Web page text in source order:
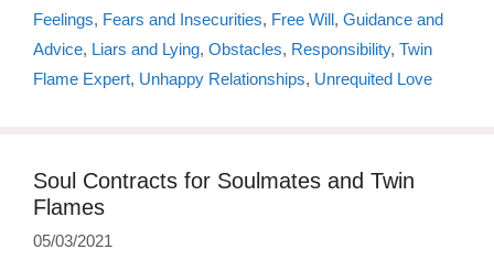
Feelings, Fears and Insecurities, Free Will, Guidance and
Advice, Liars and Lying, Obstacles, Responsibility, Twin
Flame Expert, Unhappy Relationships, Unrequited Love
Soul Contracts for Soulmates and Twin
Flames
05/03/2021